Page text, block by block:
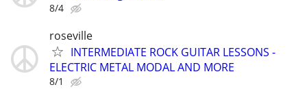
8/4
roseville
INTERMEDIATE ROCK GUITAR LESSONS -
ELECTRIC METAL MODAL AND MORE
8/1